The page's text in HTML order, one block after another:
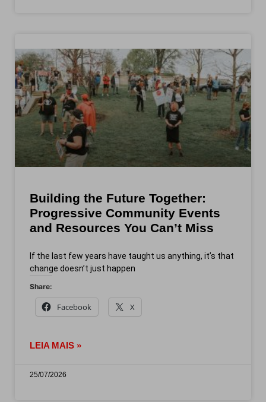
Building the Future Together:
Progressive Community Events
and Resources You Can’t Miss
If the last few years have taught us anything, it’s that
change doesn’t just happen
Share:
Facebook X
LEIA MAIS »
25/07/2026